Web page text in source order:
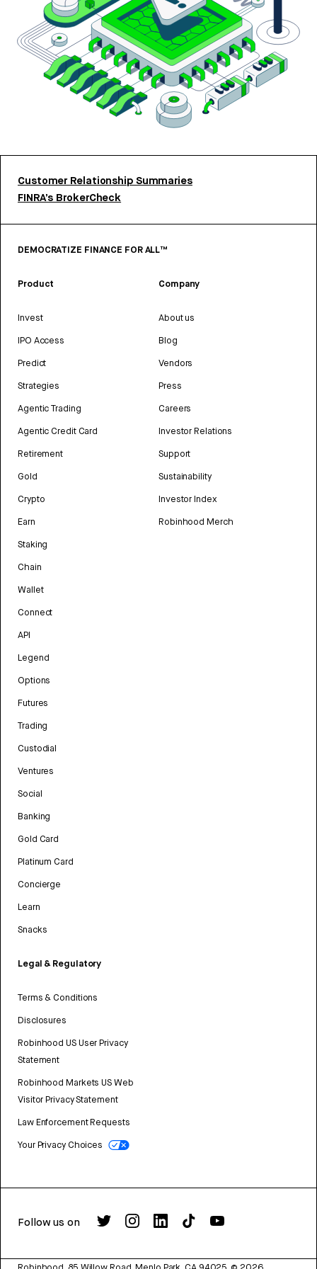
Customer Relationship Summaries
FINRA’s BrokerCheck
DEMOCRATIZE FINANCE FOR ALL™
Product
Invest
IPO Access
Predict
Strategies
Agentic Trading
Agentic Credit Card
Retirement
Gold
Crypto
Earn
Staking
Chain
Wallet
Connect
API
Legend
Options
Futures
Trading
Custodial
Ventures
Social
Banking
Gold Card
Platinum Card
Concierge
Learn
Snacks
Legal & Regulatory
Terms & Conditions
Disclosures
Robinhood US User Privacy
Statement
Robinhood Markets US Web
Visitor Privacy Statement
Law Enforcement Requests
Your Privacy Choices
Company
About us
Blog
Vendors
Press
Careers
Investor Relations
Support
Sustainability
Investor Index
Robinhood Merch
Follow us on